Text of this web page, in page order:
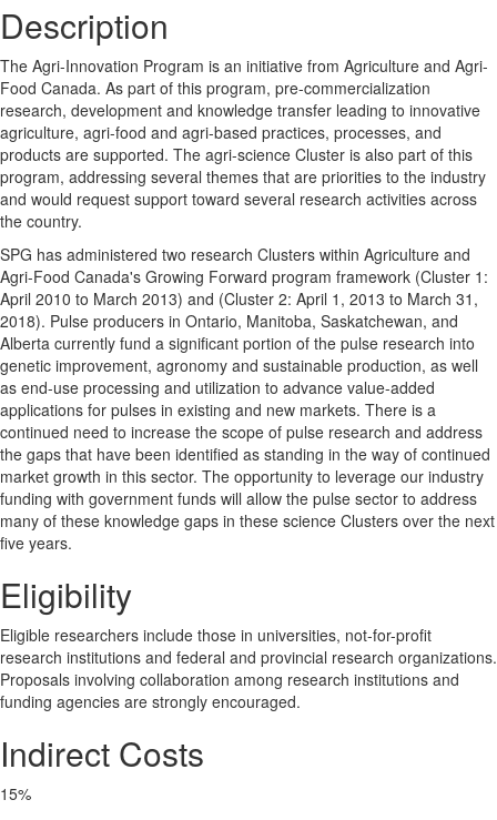
Description
The Agri-Innovation Program is an initiative from Agriculture and Agri-
Food Canada. As part of this program, pre-commercialization
research, development and knowledge transfer leading to innovative
agriculture, agri-food and agri-based practices, processes, and
products are supported. The agri-science Cluster is also part of this
program, addressing several themes that are priorities to the industry
and would request support toward several research activities across
the country.
SPG has administered two research Clusters within Agriculture and
Agri-Food Canada's Growing Forward program framework (Cluster 1:
April 2010 to March 2013) and (Cluster 2: April 1, 2013 to March 31,
2018). Pulse producers in Ontario, Manitoba, Saskatchewan, and
Alberta currently fund a significant portion of the pulse research into
genetic improvement, agronomy and sustainable production, as well
as end-use processing and utilization to advance value-added
applications for pulses in existing and new markets. There is a
continued need to increase the scope of pulse research and address
the gaps that have been identified as standing in the way of continued
market growth in this sector. The opportunity to leverage our industry
funding with government funds will allow the pulse sector to address
many of these knowledge gaps in these science Clusters over the next
five years.
Eligibility
Eligible researchers include those in universities, not-for-profit
research institutions and federal and provincial research organizations.
Proposals involving collaboration among research institutions and
funding agencies are strongly encouraged.
Indirect Costs
15%